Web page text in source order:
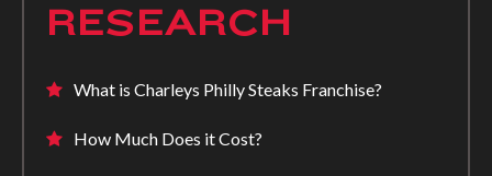
RESEARCH
What is Charleys Philly Steaks Franchise?
How Much Does it Cost?